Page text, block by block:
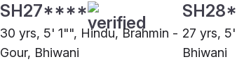
SH27****
30 yrs, 5' 1"", Hindu, Brahmin -
Gour, Bhiwani
27 yrs,
Bhiwani